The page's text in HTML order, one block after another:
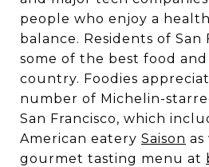
people who enjoy a
balance. Residents of San
some of the best food
country. Foodies
number of Michelin-
San Francisco, which
American eatery Saison as
gourmet tasting menu at